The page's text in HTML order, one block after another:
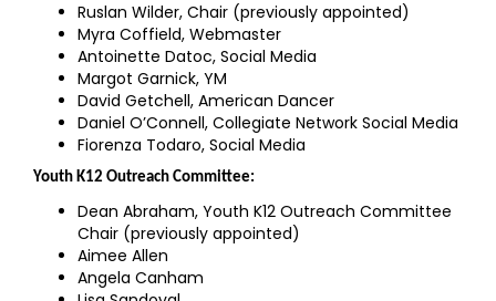
Ruslan Wilder, Chair (previously appointed)
Myra Coffield, Webmaster
Antoinette Datoc, Social Media
Margot Garnick, YM
David Getchell, American Dancer
Daniel O’Connell, Collegiate Network Social Media
Fiorenza Todaro, Social Media
Youth K12 Outreach Committee:
Dean Abraham, Youth K12 Outreach Committee
Chair (previously appointed)
Aimee Allen
Angela Canham